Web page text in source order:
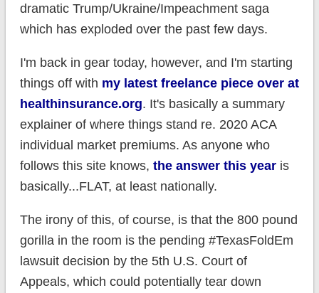
dramatic Trump/Ukraine/Impeachment saga
which has exploded over the past few days.
I'm back in gear today, however, and I'm starting
things off with my latest freelance piece over at
healthinsurance.org. It's basically a summary
explainer of where things stand re. 2020 ACA
individual market premiums. As anyone who
follows this site knows, the answer this yearis
basically...FLAT, at least nationally.
The irony of this, of course, is that the 800 pound
gorilla in the room is the pending #TexasFoldEm
lawsuit decision by the 5th U.S. Court of
Appeals, which could potentially tear down